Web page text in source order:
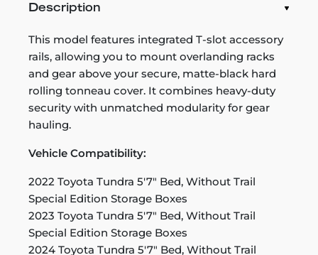
Description
This model features integrated T-slot accessory
rails, allowing you to mount overlanding racks
and gear above your secure, matte-black hard
rolling tonneau cover. It combines heavy-duty
security with unmatched modularity for gear
hauling.
Vehicle Compatibility:
2022 Toyota Tundra 5'7" Bed, Without Trail
Special Edition Storage Boxes
2023 Toyota Tundra 5'7" Bed, Without Trail
Special Edition Storage Boxes
2024 Toyota Tundra 5'7" Bed, Without Trail